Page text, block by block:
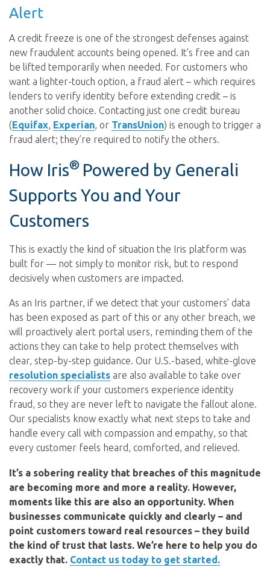
Alert
A credit freeze is one of the strongest defenses against
new fraudulent accounts being opened. It’s free and can
be lifted temporarily when needed. For customers who
want a lighter-touch option, a fraud alert – which requires
lenders to verify identity before extending credit – is
another solid choice. Contacting just one credit bureau
(Equifax, Experian, or TransUnion) is enough to trigger a
fraud alert; they’re required to notify the others.
How Iris® Powered by Generali
Supports You and Your
Customers
This is exactly the kind of situation the Iris platform was
built for — not simply to monitor risk, but to respond
decisively when customers are impacted.
As an Iris partner, if we detect that your customers’ data
has been exposed as part of this or any other breach, we
will proactively alert portal users, reminding them of the
actions they can take to help protect themselves with
clear, step-by-step guidance. Our U.S.-based, white-glove
resolution specialists are also available to take over
recovery work if your customers experience identity
fraud, so they are never left to navigate the fallout alone.
Our specialists know exactly what next steps to take and
handle every call with compassion and empathy, so that
every customer feels heard, comforted, and relieved.
It’s a sobering reality that breaches of this magnitude
are becoming more and more a reality. However,
moments like this are also an opportunity. When
businesses communicate quickly and clearly – and
point customers toward real resources – they build
the kind of trust that lasts. We’re here to help you do
exactly that. Contact us today to get started.